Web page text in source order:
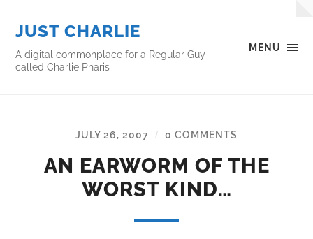
MENU
JUST CHARLIE
A digital commonplace for a Regular Guy
called Charlie Pharis
JULY 26, 2007 / 0 COMMENTS
AN EARWORM OF THE
WORST KIND…